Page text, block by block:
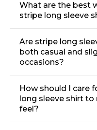
What are the best
stripe long sleeve
Are stripe long
both casual and
occasions?
How should I care
long sleeve shirt
feel?